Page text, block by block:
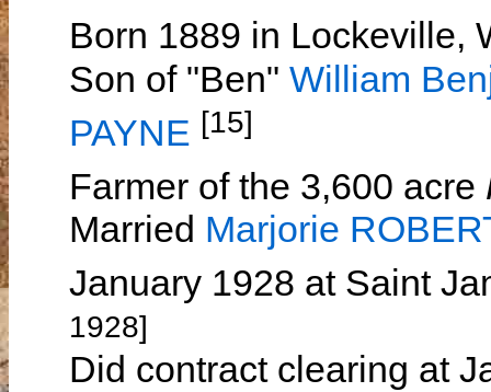
Born 1889 in Lockeville,
Son of "Ben" William
PAYNE [15]
Farmer of the 3,600 acre
Married Marjorie
January 1928 at Saint
1928]
Did contract clearing at